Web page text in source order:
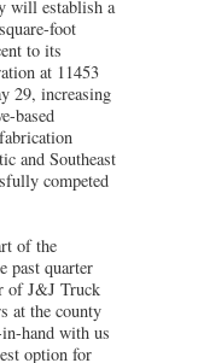
will establish a
foot
to its
at 11453
29, increasing
based
and Southeast
competed
of the
past quarter
of J&J Truck
at the county
hand with us
option for